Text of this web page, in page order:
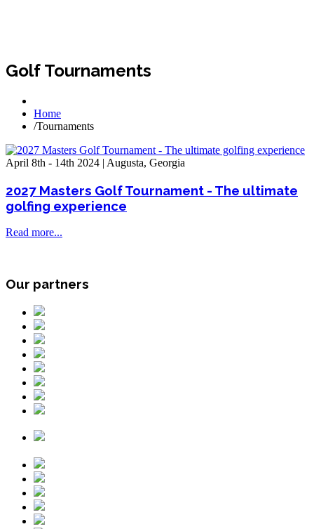
Golf Tournaments
Home
/Tournaments
April 8th - 14th 2024 | Augusta, Georgia
2027 Masters Golf Tournament - The ultimate
golfing experience
Read more...
Our partners